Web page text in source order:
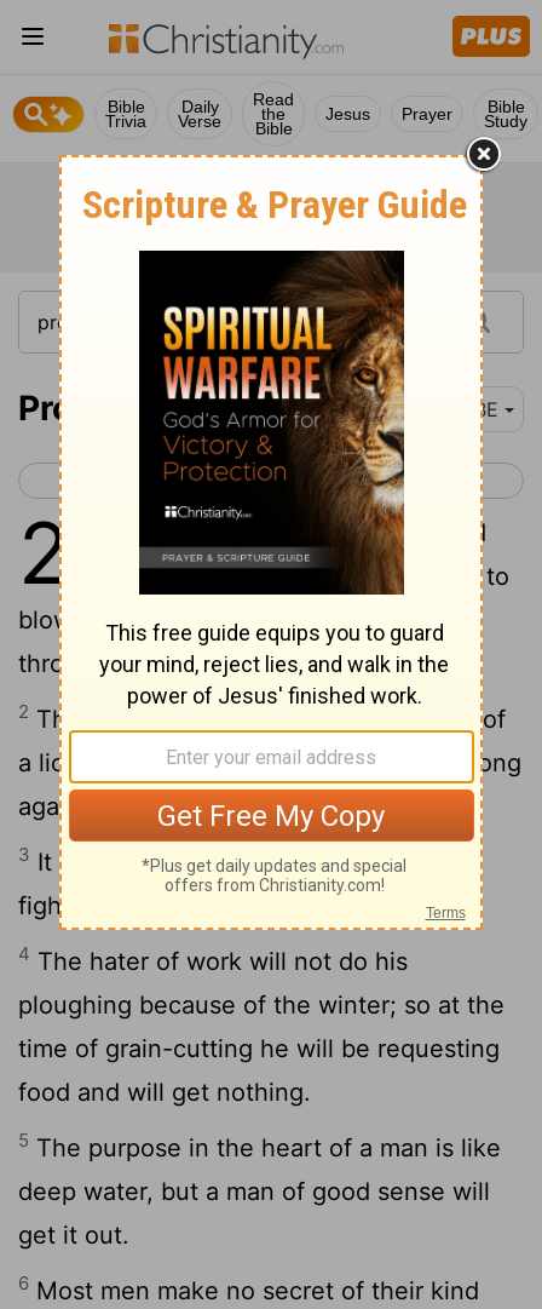
Bible
Trivia
Daily
Verse
Read
the
Bible
Jesus Prayer Bible
Study
Proverbs 20 BBE
< Proverbs 19 Proverbs 21 >
20
Wine makes men foolish, and
strong drink makes men come to
blows; and whoever comes into error
through these is not wise.
2 The wrath of a king is like the loud cry of
a lion: he who makes him angry does wrong
against himself.
3 It is an honour for a man to keep from
fighting, but the foolish are ever at war.
4 The hater of work will not do his
ploughing because of the winter; so at the
time of grain-cutting he will be requesting
food and will get nothing.
5 The purpose in the heart of a man is like
deep water, but a man of good sense will
get it out.
6 Most men make no secret of their kind